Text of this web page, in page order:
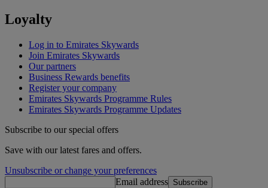
Loyalty
Log in to Emirates Skywards
Join Emirates Skywards
Our partners
Business Rewards benefits
Register your company
Emirates Skywards Programme Rules
Emirates Skywards Programme Updates
Subscribe to our special offers
Save with our latest fares and offers.
Unsubscribe or change your preferences
Email address Subscribe